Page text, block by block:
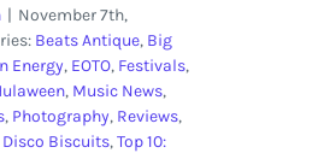
| November 7th,
Beats Antique, Big
Energy, EOTO, Festivals,
, Music News,
, Photography, Reviews,
Disco Biscuits,Top 10: